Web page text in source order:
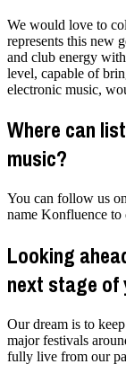
We would love to
represents this new
and club energy
level, capable of
electronic music,
Where can
music?
You can follow us
name Konfluence to
Looking
next stage of
Our dream is to
major festivals
fully live from our